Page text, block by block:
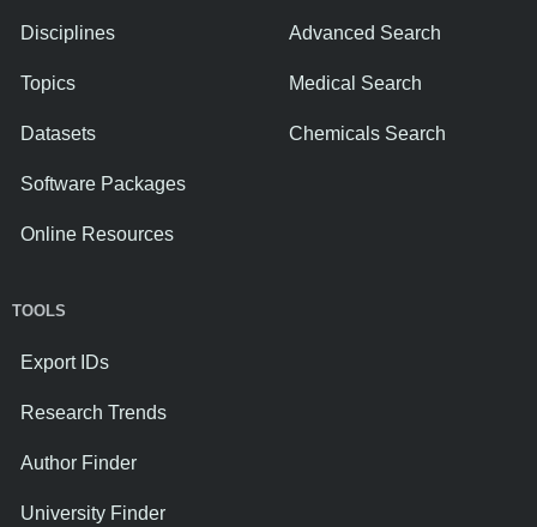
Disciplines
Topics
Datasets
Software Packages
Online Resources
Advanced Search
Medical Search
Chemicals Search
TOOLS
Export IDs
Research Trends
Author Finder
University Finder